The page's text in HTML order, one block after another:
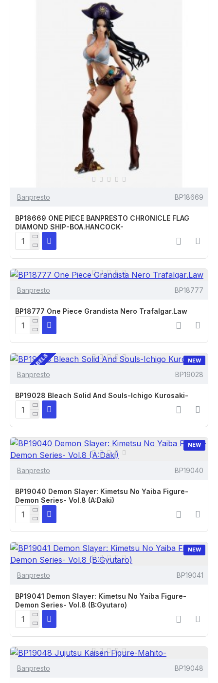
Banpresto BP18669
BP18669 ONE PIECE BANPRESTO CHRONICLE FLAG
DIAMOND SHIP-BOA.HANCOCK-
Banpresto BP18777
BP18777 One Piece Grandista Nero Trafalgar.Law
NEW
CUSTOM LABELS
Banpresto BP19028
BP19028 Bleach Solid And Souls-Ichigo Kurosaki-
NEW
Banpresto BP19040
BP19040 Demon Slayer: Kimetsu No Yaiba Figure-
Demon Series- Vol.8 (A:Daki)
NEW
Banpresto BP19041
BP19041 Demon Slayer: Kimetsu No Yaiba Figure-
Demon Series- Vol.8 (B:Gyutaro)
Banpresto BP19048